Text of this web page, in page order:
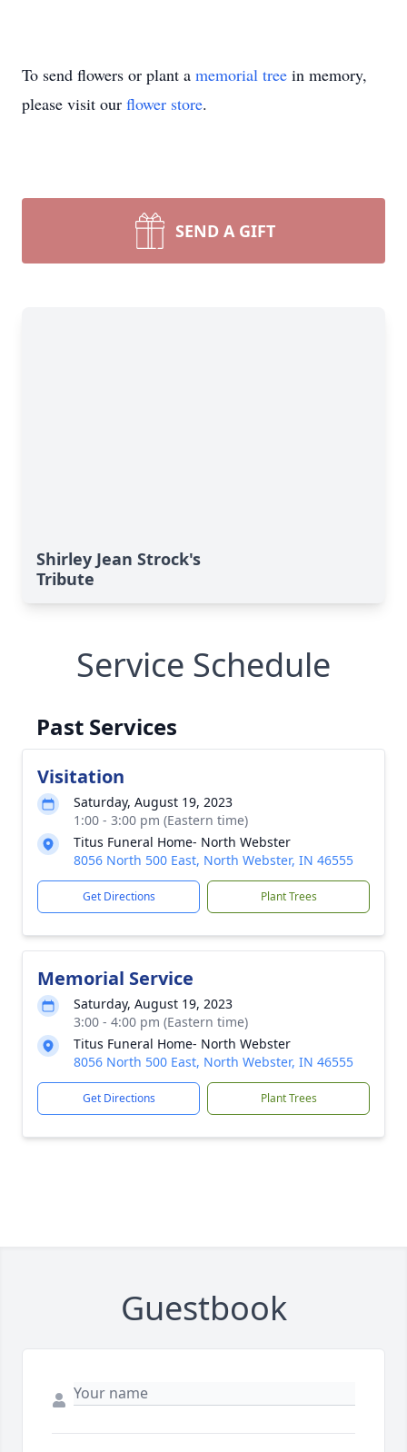
To send flowers or plant a memorial tree in memory,
please visit our flower store.
SEND A GIFT
Shirley Jean Strock's
Tribute
Service Schedule
Past Services
Visitation
Saturday, August 19, 2023
1:00 - 3:00 pm (Eastern time)
Titus Funeral Home- North Webster
8056 North 500 East, North Webster, IN 46555
Get Directions Plant Trees
Memorial Service
Saturday, August 19, 2023
3:00 - 4:00 pm (Eastern time)
Titus Funeral Home- North Webster
8056 North 500 East, North Webster, IN 46555
Get Directions Plant Trees
Guestbook